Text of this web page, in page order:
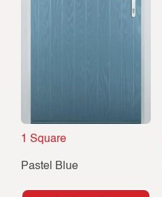
1 Square
Pastel Blue